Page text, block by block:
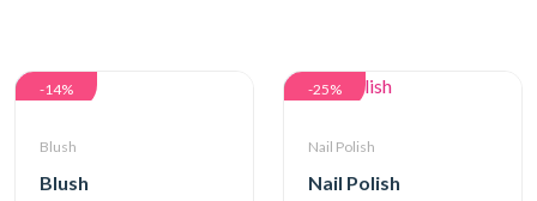
-14%
Blush
Blush
-25%
Nail Polish
Nail Polish